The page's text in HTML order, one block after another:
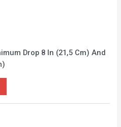
Drop 8 In (21,5 Cm) And